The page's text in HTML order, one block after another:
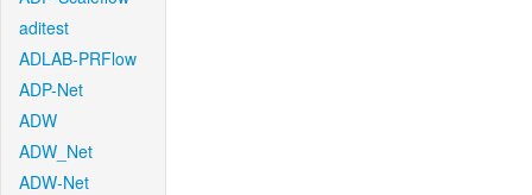
aditest
ADLAB-PRFlow
ADP-Net
ADW
ADW_Net
ADW-Net